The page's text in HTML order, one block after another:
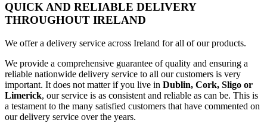
QUICK AND RELIABLE DELIVERY
THROUGHOUT IRELAND
We offer a delivery service across Ireland for all of our products.
We provide a comprehensive guarantee of quality and ensuring a
reliable nationwide delivery service to all our customers is very
important. It does not matter if you live in Dublin, Cork, Sligo or
Limerick, our service is as consistent and reliable as can be. This is
a testament to the many satisfied customers that have commented on
our delivery service over the years.